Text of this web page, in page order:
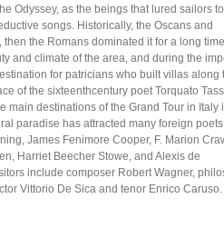
Odyssey, as the beings that lured sailors
songs. Historically, the Oscans and
the Romans dominated it for a long
and climate of the area, and during the
for patricians who built villas along
of the sixteenthcentury poet Torquato
main destinations of the Grand Tour in Italy
paradise has attracted many foreign poets
James Fenimore Cooper, F. Marion
Harriet Beecher Stowe, and Alexis de
include composer Robert Wagner,
Vittorio De Sica and tenor Enrico Caruso.